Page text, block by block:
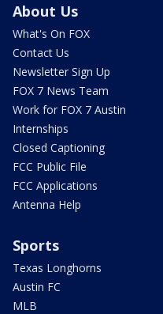
About Us
What's On FOX
Contact Us
Newsletter Sign Up
FOX 7 News Team
Work for FOX 7 Austin
Internships
Closed Captioning
FCC Public File
FCC Applications
Antenna Help
Sports
Texas Longhorns
Austin FC
MLB